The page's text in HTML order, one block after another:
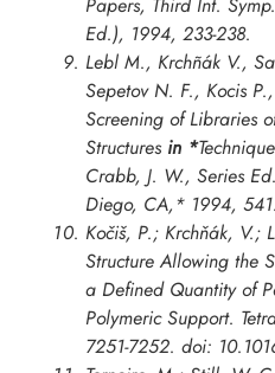
Papers, Third Int.
Ed.), 1994, 233-238.
Lebl M., Krchñák V.,
Sepetov N. F., Kocis
Screening of Libraries
Structures in *
Crabb, J. W., Series
Diego, CA,* 1994, 541.
Kočiš, P.; Krchňák, V.;
Structure Allowing the
a Defined Quantity of
Polymeric Support.
7251-7252. doi: